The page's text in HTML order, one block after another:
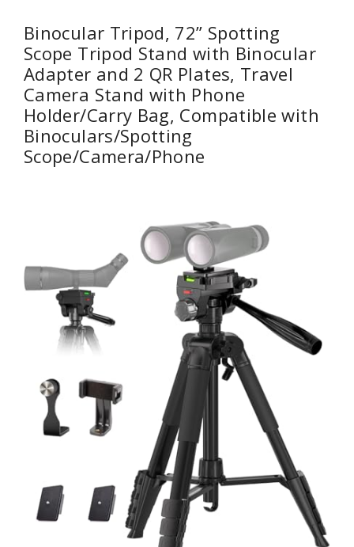
Binocular Tripod, 72” Spotting
Scope Tripod Stand with Binocular
Adapter and 2 QR Plates, Travel
Camera Stand with Phone
Holder/Carry Bag, Compatible with
Binoculars/Spotting
Scope/Camera/Phone